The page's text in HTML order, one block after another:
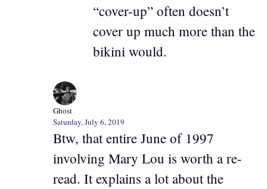
“cover-up” often doesn’t
cover up much more than the
bikini would.
Ghost
Saturday, July 6, 2019
Btw, that entire June of 1997
involving Mary Lou is worth a re-
read. It explains a lot about the